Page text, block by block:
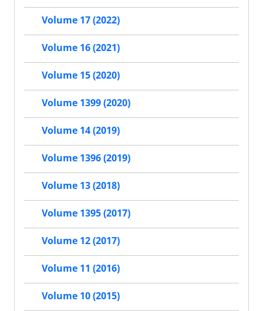
Volume 17 (2022)
Volume 16 (2021)
Volume 15 (2020)
Volume 1399 (2020)
Volume 14 (2019)
Volume 1396 (2019)
Volume 13 (2018)
Volume 1395 (2017)
Volume 12 (2017)
Volume 11 (2016)
Volume 10 (2015)